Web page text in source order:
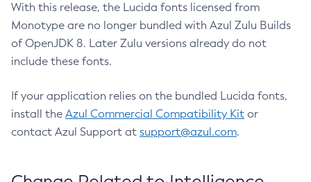
With this release, the Lucida fonts licensed from
Monotype are no longer bundled with Azul Zulu Builds
of OpenJDK 8. Later Zulu versions already do not
include these fonts.
If your application relies on the bundled Lucida fonts,
install the Azul Commercial Compatibility Kit or
contact Azul Support at support@azul.com.